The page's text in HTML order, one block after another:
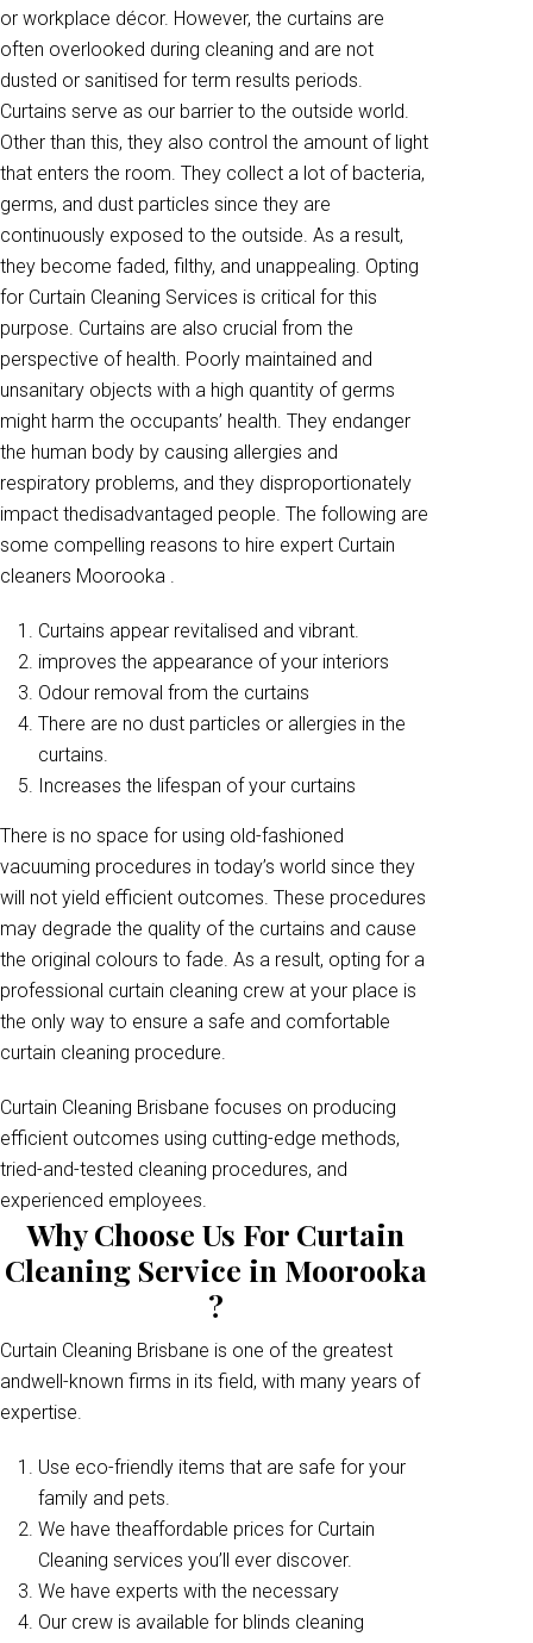
or workplace décor. However, the curtains are
often overlooked during cleaning and are not
dusted or sanitised for term results periods.
Curtains serve as our barrier to the outside world.
Other than this, they also control the amount of light
that enters the room. They collect a lot of bacteria,
germs, and dust particles since they are
continuously exposed to the outside. As a result,
they become faded, filthy, and unappealing. Opting
for Curtain Cleaning Services is critical for this
purpose. Curtains are also crucial from the
perspective of health. Poorly maintained and
unsanitary objects with a high quantity of germs
might harm the occupants’ health. They endanger
the human body by causing allergies and
respiratory problems, and they disproportionately
impact thedisadvantaged people. The following are
some compelling reasons to hire expert Curtain
cleaners Moorooka .
Curtains appear revitalised and vibrant.
improves the appearance of your interiors
Odour removal from the curtains
There are no dust particles or allergies in the
curtains.
Increases the lifespan of your curtains
There is no space for using old-fashioned
vacuuming procedures in today’s world since they
will not yield efficient outcomes. These procedures
may degrade the quality of the curtains and cause
the original colours to fade. As a result, opting for a
professional curtain cleaning crew at your place is
the only way to ensure a safe and comfortable
curtain cleaning procedure.
Curtain Cleaning Brisbane focuses on producing
efficient outcomes using cutting-edge methods,
tried-and-tested cleaning procedures, and
experienced employees.
Why Choose Us For Curtain
Cleaning Service in Moorooka
?
Curtain Cleaning Brisbane is one of the greatest
andwell-known firms in its field, with many years of
expertise.
Use eco-friendly items that are safe for your
family and pets.
We have theaffordable prices for Curtain
Cleaning services you’ll ever discover.
We have experts with the necessary
Our crew is available for blinds cleaning